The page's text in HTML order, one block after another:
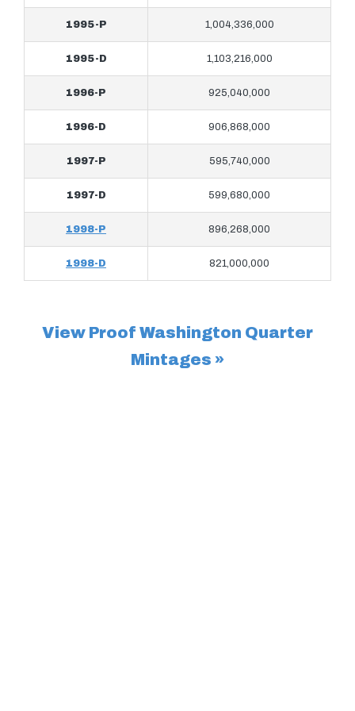
1995-P 1,004,336,000
1995-D 1,103,216,000
1996-P 925,040,000
1996-D 906,868,000
1997-P 595,740,000
1997-D 599,680,000
1998-P 896,268,000
1998-D 821,000,000
View Proof Washington Quarter
Mintages